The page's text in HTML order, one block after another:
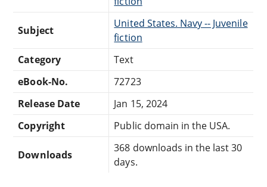
Subject
United States. Navy -- Juvenile
fiction
Category
Text
eBook-No.
72723
Release Date
Jan 15, 2024
Copyright
Public domain in the USA.
Downloads
368 downloads in the last 30
days.